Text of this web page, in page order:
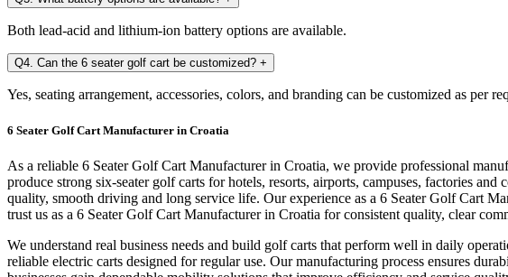
Both lead-acid and lithium-ion battery options are available.
Q4. Can the 6 seater golf cart be customized? +
Yes, seating arrangement, accessories, colors, and branding can be customized as per
6 Seater Golf Cart Manufacturer in Croatia
As a reliable 6 Seater Golf Cart Manufacturer in Croatia, we provide professional
produce strong six-seater golf carts for hotels, resorts, airports, campuses, factories
quality, smooth driving and long service life. Our experience as a 6 Seater Golf Cart
trust us as a 6 Seater Golf Cart Manufacturer in Croatia for consistent quality, clear
We understand real business needs and build golf carts that perform well in daily
reliable electric carts designed for regular use. Our manufacturing process ensures